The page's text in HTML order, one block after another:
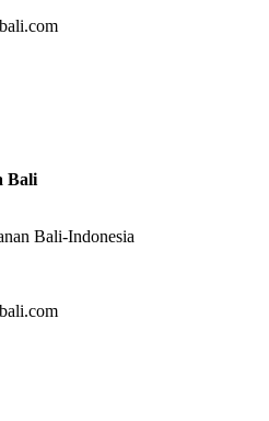
Bali
Bali-Indonesia